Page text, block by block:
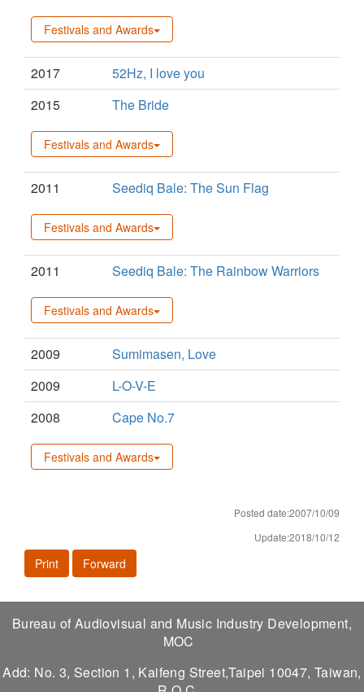
Festivals and Awards
2017
52Hz, I love you
2015
The Bride
Festivals and Awards
2011 Seediq Bale: The Sun Flag
Festivals and Awards
2011 Seediq Bale: The Rainbow Warriors
Festivals and Awards
2009
Sumimasen, Love
2009
L-O-V-E
2008
Cape No.7
Festivals and Awards
Posted date:2007/10/09
Update:2018/10/12
Print Forward
Bureau of Audiovisual and Music Industry Development,
MOC
Add: No. 3, Section 1, Kaifeng Street,Taipei 10047, Taiwan,